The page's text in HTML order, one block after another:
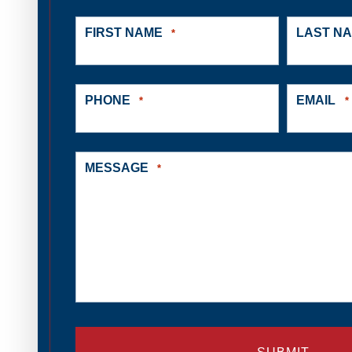
FIRST NAME * LAST
PHONE * EMAIL *
MESSAGE *